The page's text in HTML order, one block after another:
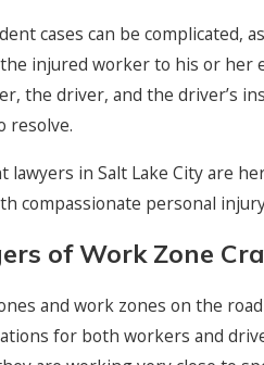
cases can be complicated,
injured worker to his or her
the driver, and the driver’s
resolve.
lawyers in Salt Lake City are
compassionate personal
of Work Zone
and work zones on the
for both workers and